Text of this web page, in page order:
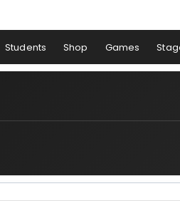
Students Shop Games